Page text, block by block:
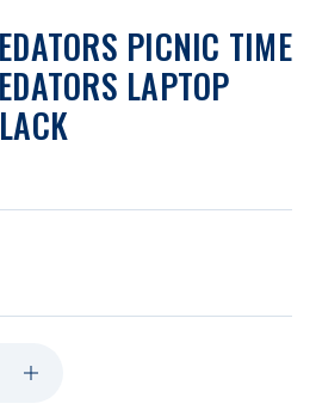
PICNIC TIME
LAPTOP
INCREASE